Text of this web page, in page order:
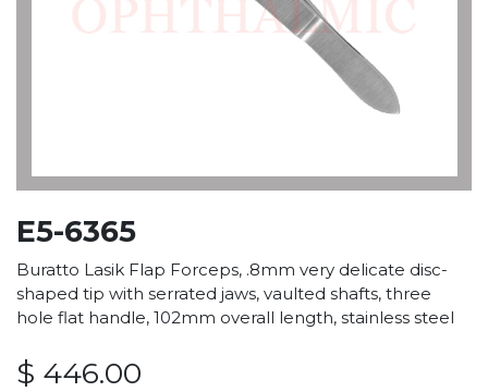
E5-6365
Buratto Lasik Flap Forceps, .8mm very delicate disc-
shaped tip with serrated jaws, vaulted shafts, three
hole flat handle, 102mm overall length, stainless steel
$ 446.00